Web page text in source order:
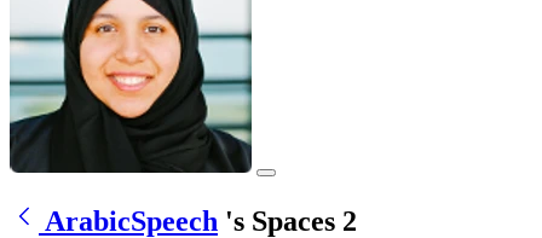
ArabicSpeech 's Spaces 2